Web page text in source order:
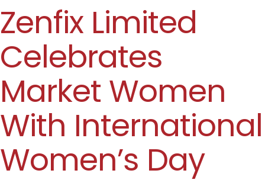
Zenfix Limited
Celebrates
Market Women
With International
Women’s Day